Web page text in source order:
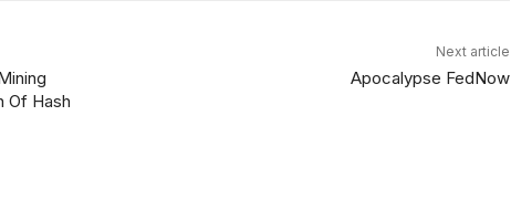
Of Hash
Next article
Apocalypse FedNow